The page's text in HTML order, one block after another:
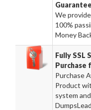
Guarantee
We
100%
Money
Fully SSL
Purchase
Purchase
Product
system